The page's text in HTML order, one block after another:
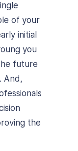
of your
initial
you
future
And,
the